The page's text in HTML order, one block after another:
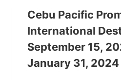
Cebu Pacific
International
September 15,
January 31,